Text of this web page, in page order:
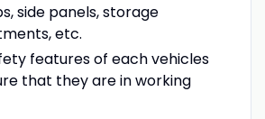
side panels, storage
etc.
features of each vehicles
that they are in working